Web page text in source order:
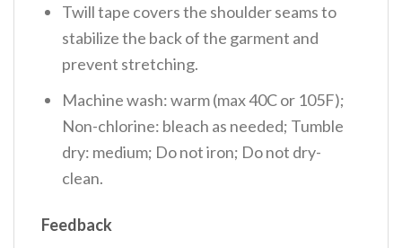
Twill tape covers the shoulder seams to
stabilize the back of the garment and
prevent stretching.
Machine wash: warm (max 40C or 105F);
Non-chlorine: bleach as needed; Tumble
dry: medium; Do not iron; Do not dry-
clean.
Feedback